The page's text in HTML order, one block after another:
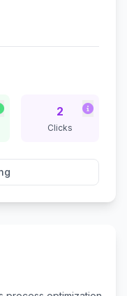
2
Clicks